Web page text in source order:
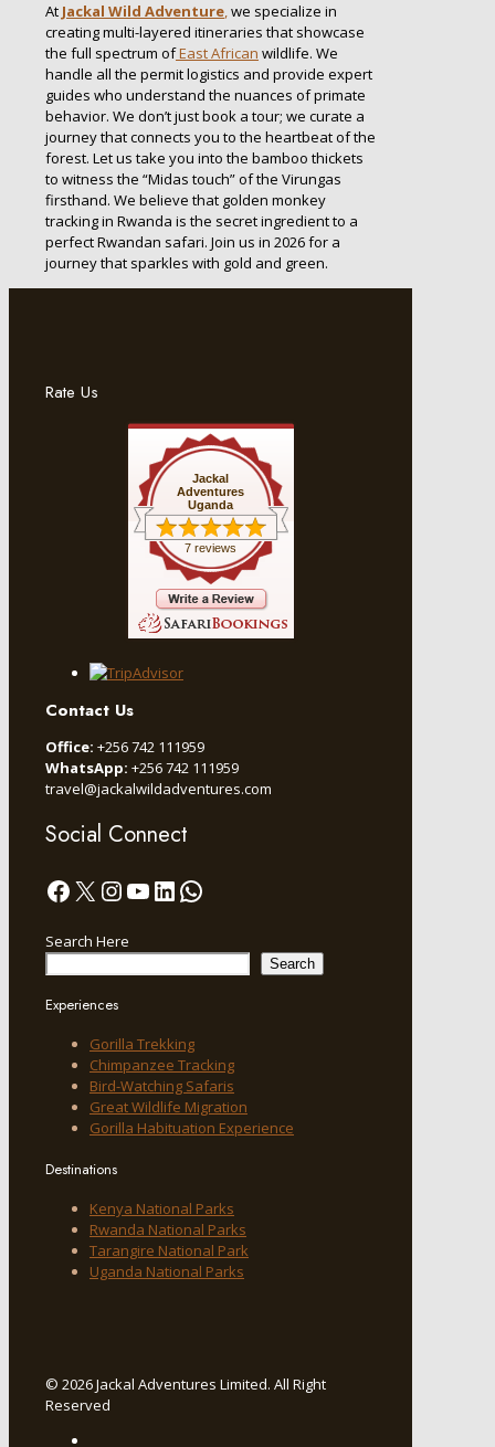
At Jackal Wild Adventure,we specialize in
creating multi-layered itineraries that showcase
the full spectrum ofEast African wildlife. We
handle all the permit logistics and provide expert
guides who understand the nuances of primate
behavior. We don’t just book a tour; we curate a
journey that connects you to the heartbeat of the
forest. Let us take you into the bamboo thickets
to witness the “Midas touch” of the Virungas
firsthand. We believe that golden monkey
tracking in Rwanda is the secret ingredient to a
perfect Rwandan safari. Join us in 2026 for a
journey that sparkles with gold and green.
Rate Us
Jackal
Adventures
Uganda
7 reviews
Contact Us
Office: +256 742 111959
WhatsApp: +256 742 111959
travel@jackalwildadventures.com
Social Connect
Facebook
X Instagram
YouTube
LinkedIn
WhatsApp
Search Here
Search
Experiences
Gorilla Trekking
Chimpanzee Tracking
Bird-Watching Safaris
Great Wildlife Migration
Gorilla Habituation Experience
Destinations
Kenya National Parks
Rwanda National Parks
Tarangire National Park
Uganda National Parks
© 2026 Jackal Adventures Limited. All Right
Reserved